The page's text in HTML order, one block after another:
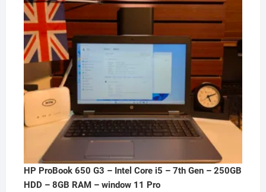
HP ProBook 650 G3 – Intel Core i5 – 7th Gen – 250GB
HDD – 8GB RAM – window 11 Pro